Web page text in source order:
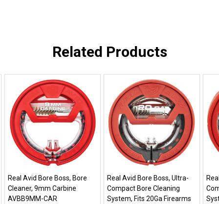
Related Products
Real Avid Bore Boss, Bore
Cleaner, 9mm Carbine
AVBB9MM-CAR
Real Avid Bore Boss, Ultra-
Compact Bore Cleaning
System, Fits 20Ga Firearms